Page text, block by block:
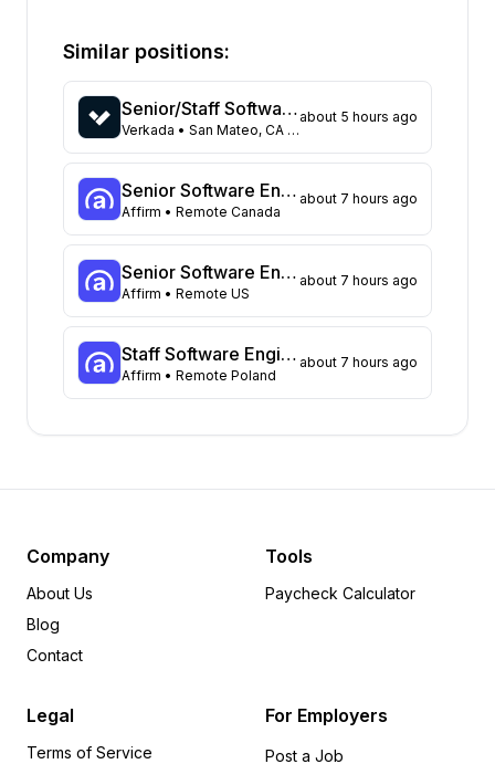
Florida
Maryland
Texas
142
New York
135
New Jersey
123
Georgia
118
North Carolina
72
Washington
66
Virginia
Massachusetts
53
Illinois
52
Arizona
49
Colorado
31
Tennessee
18
Missouri
11
8
5
Rhode Island
5
Similar positions:
Senior/Staff Software Engineer, Platform Infrastructure
Verkada • San Mateo, CA United States
about 5 hours ago
Senior Software Engineer, Backend (Batch Infrastructure)
Affirm • Remote Canada
about 7 hours ago
Senior Software Engineer, Backend (Batch Infrastructure)
Affirm • Remote US
about 7 hours ago
Staff Software Engineer, Backend (Card)
Affirm • Remote Poland
about 7 hours ago
Company
About Us
Blog
Contact
Tools
Paycheck Calculator
Legal
Terms of Service
For Employers
Post a Job